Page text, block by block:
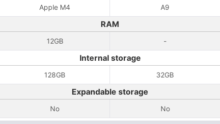
Apple M4 A9
RAM
12GB -
Internal storage
128GB 32GB
Expandable storage
No No